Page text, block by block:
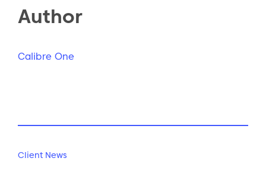
Author
Calibre One
Client News